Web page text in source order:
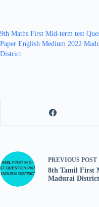
9th Maths First Mid-term test
Paper English Medium 2022
District
PREVIOUS POST
8th Tamil First
Madurai District